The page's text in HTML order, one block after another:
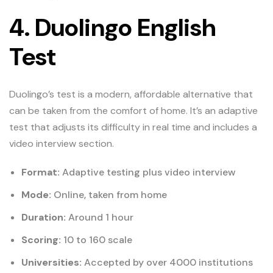
4. Duolingo English
Test
Duolingo’s test is a modern, affordable alternative that
can be taken from the comfort of home. It’s an adaptive
test that adjusts its difficulty in real time and includes a
video interview section.
Format: Adaptive testing plus video interview
Mode: Online, taken from home
Duration: Around 1 hour
Scoring: 10 to 160 scale
Universities: Accepted by over 4000 institutions